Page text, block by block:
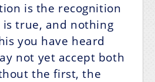
is the recognition
true, and nothing
you have heard
not yet accept both
the first, the